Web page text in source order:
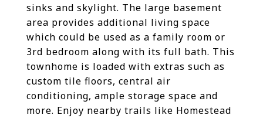
sinks and skylight. The large basement
area provides additional living space
which could be used as a family room or
3rd bedroom along with its full bath. This
townhome is loaded with extras such as
custom tile floors, central air
conditioning, ample storage space and
more. Enjoy nearby trails like Homestead